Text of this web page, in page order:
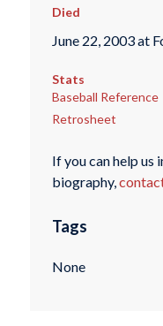
Died
June 22, 2003 at
Stats
Baseball Reference
Retrosheet
If you can help us
biography,
Tags
None